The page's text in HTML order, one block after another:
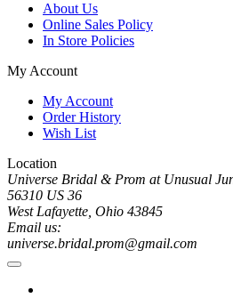
About Us
Online Sales Policy
In Store Policies
My Account
My Account
Order History
Wish List
Location
Universe Bridal & Prom at Unusual
56310 US 36
West Lafayette, Ohio 43845
Email us:
universe.bridal.prom@gmail.com